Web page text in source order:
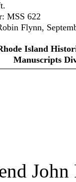
MSS 622
Flynn,
Island
Manuscripts